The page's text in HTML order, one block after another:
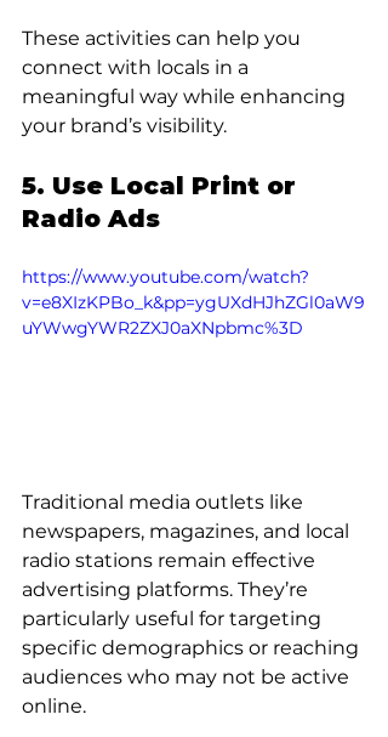
These activities can help you
connect with locals in a
meaningful way while enhancing
your brand’s visibility.
5. Use Local Print or
Radio Ads
https://www.youtube.com/watch?
v=e8XIzKPBo_k&pp=ygUXdHJhZGl0aW9
uYWwgYWR2ZXJ0aXNpbmc%3D
Traditional media outlets like
newspapers, magazines, and local
radio stations remain effective
advertising platforms. They’re
particularly useful for targeting
specific demographics or reaching
audiences who may not be active
online.